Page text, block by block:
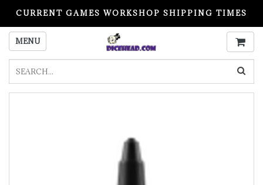
CURRENT GAMES WORKSHOP SHIPPING TIMES
PLEASE READ BEFORE ORDERING
MENU